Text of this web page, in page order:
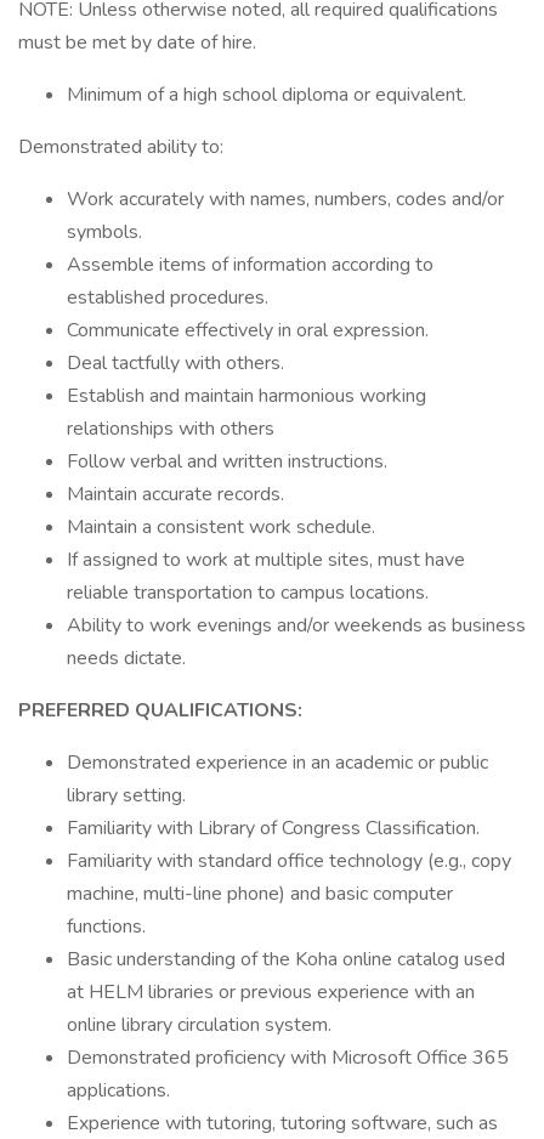
NOTE: Unless otherwise noted, all required qualifications
must be met by date of hire.
Minimum of a high school diploma or equivalent.
Demonstrated ability to:
Work accurately with names, numbers, codes and/or
symbols.
Assemble items of information according to
established procedures.
Communicate effectively in oral expression.
Deal tactfully with others.
Establish and maintain harmonious working
relationships with others
Follow verbal and written instructions.
Maintain accurate records.
Maintain a consistent work schedule.
If assigned to work at multiple sites, must have
reliable transportation to campus locations.
Ability to work evenings and/or weekends as business
needs dictate.
PREFERRED QUALIFICATIONS:
Demonstrated experience in an academic or public
library setting.
Familiarity with Library of Congress Classification.
Familiarity with standard office technology (e.g., copy
machine, multi-line phone) and basic computer
functions.
Basic understanding of the Koha online catalog used
at HELM libraries or previous experience with an
online library circulation system.
Demonstrated proficiency with Microsoft Office 365
applications.
Experience with tutoring, tutoring software, such as